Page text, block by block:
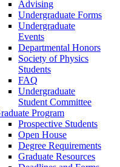
Advising
Undergraduate Forms
Undergraduate
Events
Departmental Honors
Society of Physics
Students
FAQ
Undergraduate
Student Committee
Program
Prospective Students
Open House
Degree Requirements
Graduate Resources